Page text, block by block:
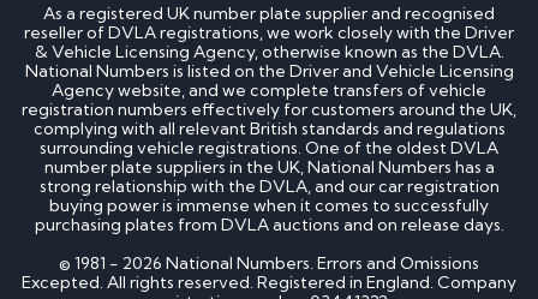
As a registered UK number plate supplier and recognised
reseller of DVLA registrations, we work closely with the Driver
& Vehicle Licensing Agency, otherwise known as the DVLA.
National Numbers is listed on the Driver and Vehicle Licensing
Agency website, and we complete transfers of vehicle
registration numbers effectively for customers around the UK,
complying with all relevant British standards and regulations
surrounding vehicle registrations. One of the oldest DVLA
number plate suppliers in the UK, National Numbers has a
strong relationship with the DVLA, and our car registration
buying power is immense when it comes to successfully
purchasing plates from DVLA auctions and on release days.
© 1981 - 2026 National Numbers. Errors and Omissions
Excepted. All rights reserved. Registered in England. Company